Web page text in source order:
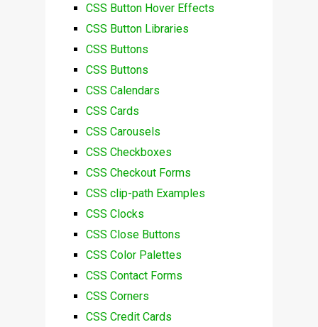
CSS Button Hover Effects
CSS Button Libraries
CSS Buttons
CSS Buttons
CSS Calendars
CSS Cards
CSS Carousels
CSS Checkboxes
CSS Checkout Forms
CSS clip-path Examples
CSS Clocks
CSS Close Buttons
CSS Color Palettes
CSS Contact Forms
CSS Corners
CSS Credit Cards